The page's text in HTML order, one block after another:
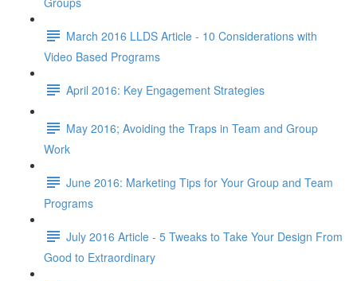
March 2016 LLDS Article - 10 Considerations with
Video Based Programs
April 2016: Key Engagement Strategies
May 2016; Avoiding the Traps in Team and Group
Work
June 2016: Marketing Tips for Your Group and Team
Programs
July 2016 Article - 5 Tweaks to Take Your Design From
Good to Extraordinary